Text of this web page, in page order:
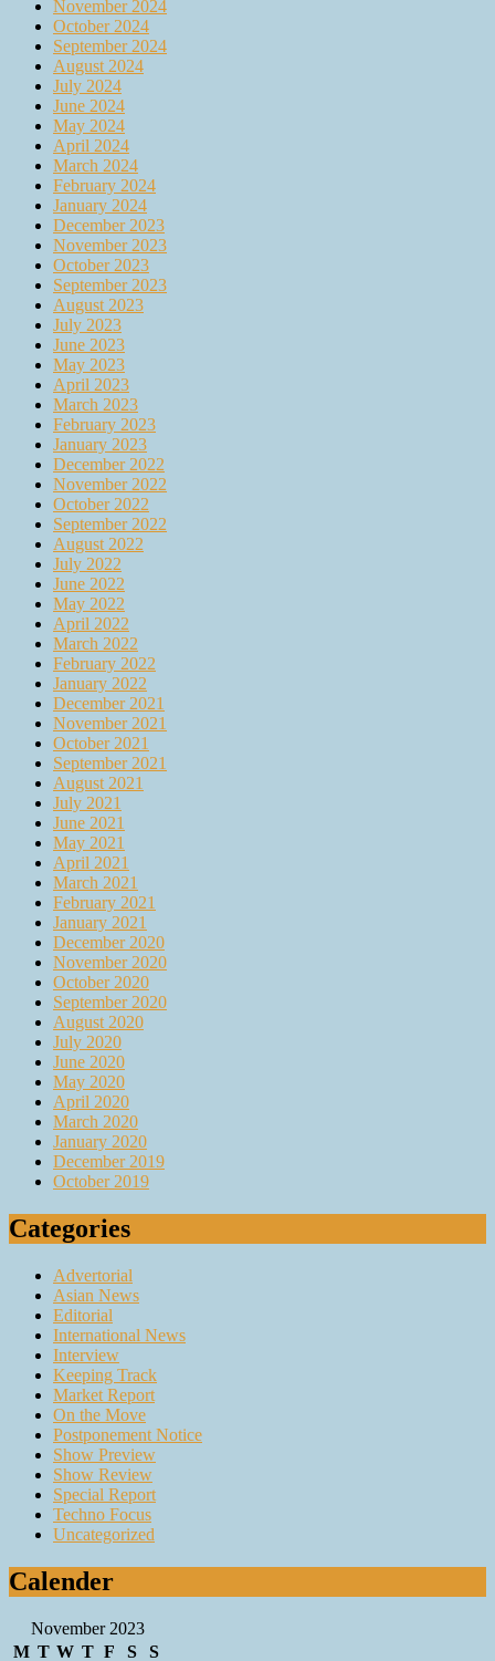
November 2024
October 2024
September 2024
August 2024
July 2024
June 2024
May 2024
April 2024
March 2024
February 2024
January 2024
December 2023
November 2023
October 2023
September 2023
August 2023
July 2023
June 2023
May 2023
April 2023
March 2023
February 2023
January 2023
December 2022
November 2022
October 2022
September 2022
August 2022
July 2022
June 2022
May 2022
April 2022
March 2022
February 2022
January 2022
December 2021
November 2021
October 2021
September 2021
August 2021
July 2021
June 2021
May 2021
April 2021
March 2021
February 2021
January 2021
December 2020
November 2020
October 2020
September 2020
August 2020
July 2020
June 2020
May 2020
April 2020
March 2020
January 2020
December 2019
October 2019
Categories
Advertorial
Asian News
Editorial
International News
Interview
Keeping Track
Market Report
On the Move
Postponement Notice
Show Preview
Show Review
Special Report
Techno Focus
Uncategorized
Calender
November 2023
M T W T F S S